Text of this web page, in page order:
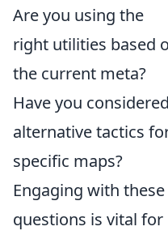
Are you using the
right utilities based
the current meta?
Have you considered
alternative tactics
specific maps?
Engaging with these
questions is vital for